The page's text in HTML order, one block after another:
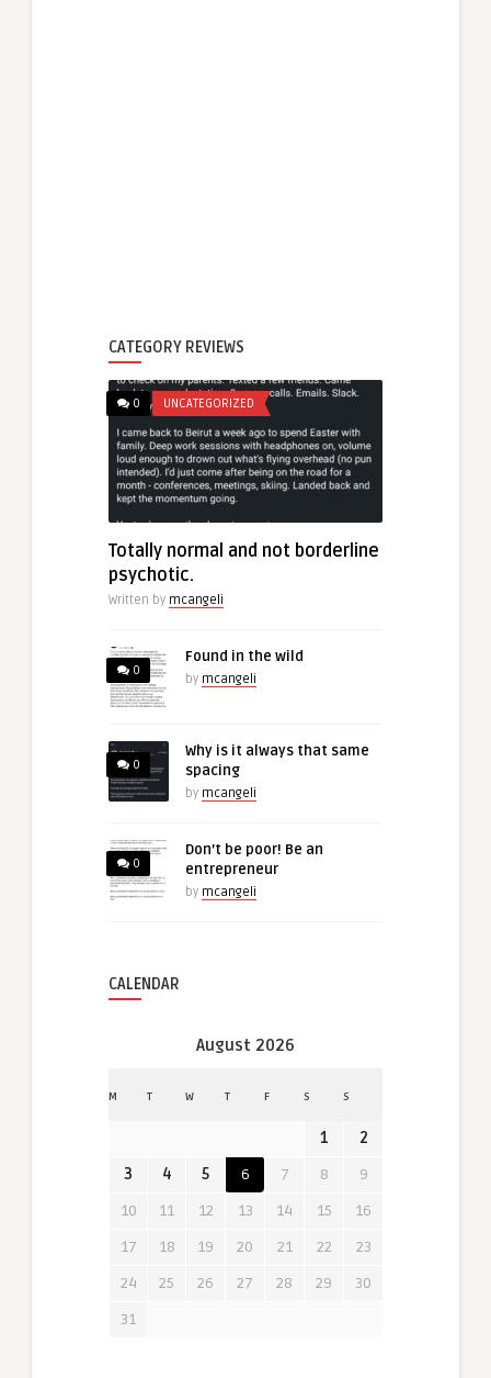
CATEGORY REVIEWS
0 UNCATEGORIZED
Totally normal and not borderline
psychotic.
Written by mcangeli
0
Found in the wild
by mcangeli
0
Why is it always that same
spacing
by mcangeli
0
Don’t be poor! Be an
entrepreneur
by mcangeli
CALENDAR
August 2026
M T W T F S S
1
2
3
4 5 6 7 8
9
10
11 12 13 14 15
16
17
18 19 20 21 22
23
24
25 26 27 28 29
30
31